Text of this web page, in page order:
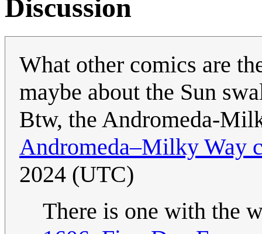
Discussion
What other comics are
maybe about the Sun
Btw, the Andromeda-
Andromeda–Milky Way
2024 (UTC)
There is one with the